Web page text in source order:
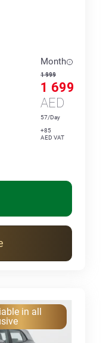
Month
1 999
1 699
AED
57/Day
+85
AED VAT
in all